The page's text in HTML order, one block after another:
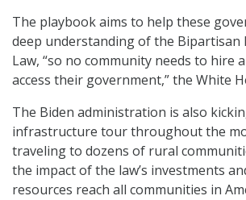
The playbook aims to help these
deep understanding of the
Law, “so no community needs to hire
access their government,” the White
The Biden administration is also
infrastructure tour throughout the
traveling to dozens of rural
the impact of the law’s investments
resources reach all communities in